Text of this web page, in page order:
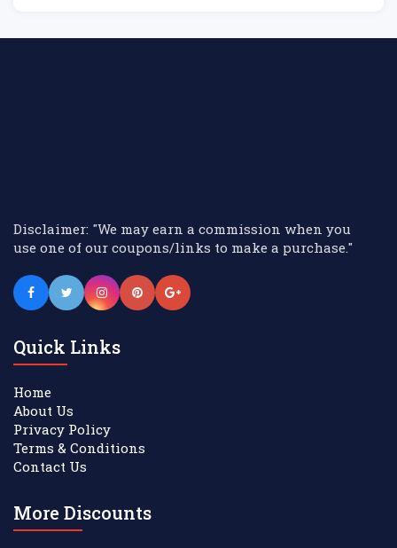
Disclaimer: "We may earn a commission when you
use one of our coupons/links to make a purchase."
Quick Links
Home
About Us
Privacy Policy
Terms & Conditions
Contact Us
More Discounts